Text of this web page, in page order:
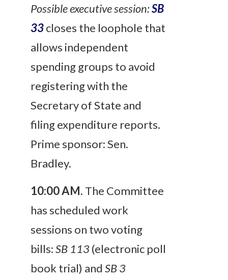
Possible executive session:SB
33closes the loophole that
allows independent
spending groups to avoid
registering with the
Secretary of State and
filing expenditure reports.
Prime sponsor: Sen.
Bradley.
10:00 AM. The Committee
has scheduled work
sessions on two voting
bills:SB 113(electronic poll
book trial) and SB 3